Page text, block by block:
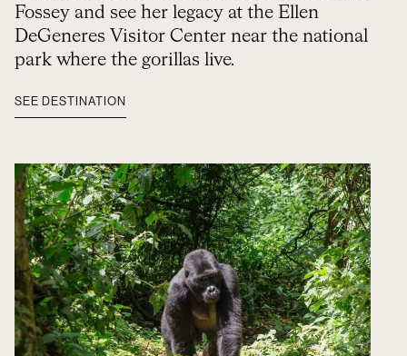
Fossey and see her legacy at the Ellen
DeGeneres Visitor Center near the national
park where the gorillas live.
SEE DESTINATION